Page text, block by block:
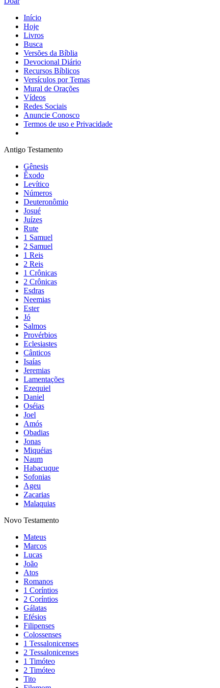
Início
Hoje
Livros
Busca
Versões da Bíblia
Devocional Diário
Recursos Bíblicos
Versículos por Temas
Mural de Orações
Vídeos
Redes Sociais
Anuncie Conosco
Termos de uso e Privacidade
Antigo Testamento
Gênesis
Êxodo
Levítico
Números
Deuteronômio
Josué
Juízes
Rute
1 Samuel
2 Samuel
1 Reis
2 Reis
1 Crônicas
2 Crônicas
Esdras
Neemias
Ester
Jó
Salmos
Provérbios
Eclesiastes
Cânticos
Isaías
Jeremias
Lamentações
Ezequiel
Daniel
Oséias
Joel
Amós
Obadias
Jonas
Miquéias
Naum
Habacuque
Sofonias
Ageu
Zacarias
Malaquias
Novo Testamento
Mateus
Marcos
Lucas
João
Atos
Romanos
1 Coríntios
2 Coríntios
Gálatas
Efésios
Filipenses
Colossenses
1 Tessalonicenses
2 Tessalonicenses
1 Timóteo
2 Timóteo
Tito